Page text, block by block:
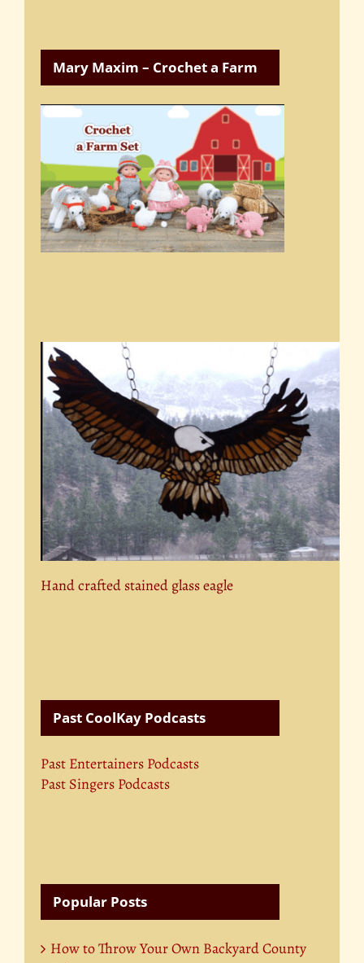
Mary Maxim – Crochet a Farm
Hand crafted stained glass eagle
Past CoolKay Podcasts
Past Entertainers Podcasts
Past Singers Podcasts
Popular Posts
How to Throw Your Own Backyard County